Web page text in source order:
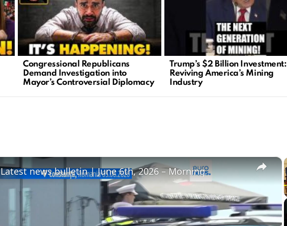
Congressional Republicans
Demand Investigation into
Mayor’s Controversial Diplomacy
Trump’s $2 Billion Investment:
Reviving America’s Mining
Industry
×
Latest news bulletin | June 6th, 2026 – Morning